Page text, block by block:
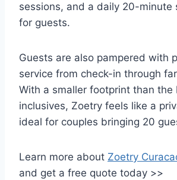
sessions, and a daily 20-minute
for guests.
Guests are also pampered with
service from check-in through
With a smaller footprint than the
inclusives, Zoetry feels like a
ideal for couples bringing 20
Learn more about Zoetry
and get a free quote today >>